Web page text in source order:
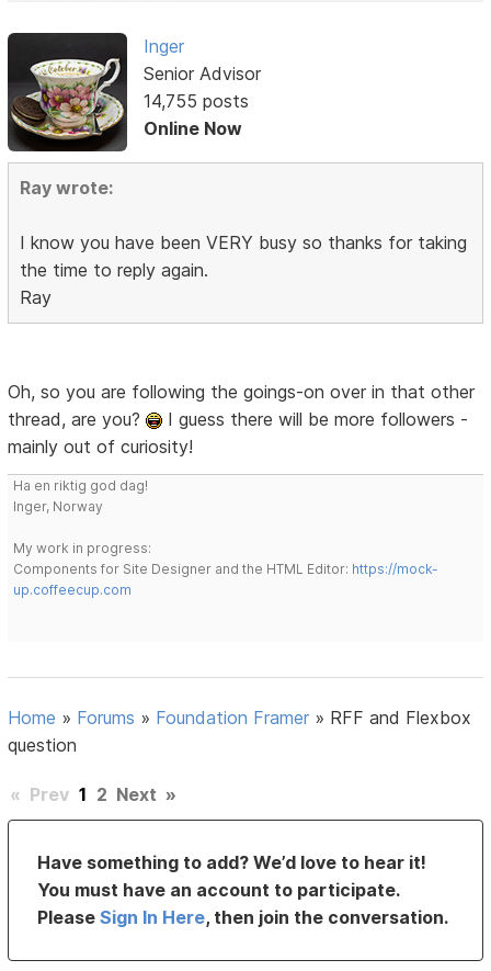
Inger
Senior Advisor
14,755 posts
Online Now
Ray wrote:
I know you have been VERY busy so thanks for taking
the time to reply again.
Ray
Oh, so you are following the goings-on over in that other
thread, are you?
I guess there will be more followers -
mainly out of curiosity!
Ha en riktig god dag!
Inger, Norway
My work in progress:
Components for Site Designer and the HTML Editor: https://mock-
up.coffeecup.com
Home » Forums » Foundation Framer » RFF and Flexbox
question
« Prev 1 2 Next »
Have something to add? We’d love to hear it!
You must have an account to participate.
PleaseSign In Here, then join the conversation.